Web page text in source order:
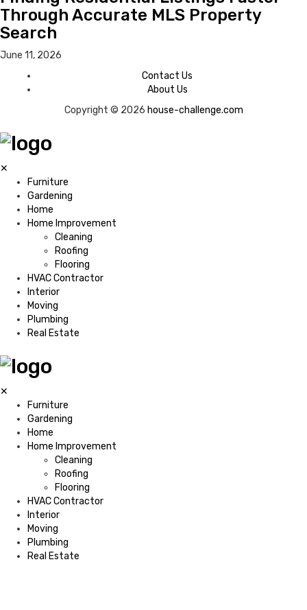
Through Accurate MLS Property
Search
June 11, 2026
Contact Us
About Us
Copyright © 2026 house-challenge.com
✕
Furniture
Gardening
Home
Home Improvement
Cleaning
Roofing
Flooring
HVAC Contractor
Interior
Moving
Plumbing
Real Estate
✕
Furniture
Gardening
Home
Home Improvement
Cleaning
Roofing
Flooring
HVAC Contractor
Interior
Moving
Plumbing
Real Estate